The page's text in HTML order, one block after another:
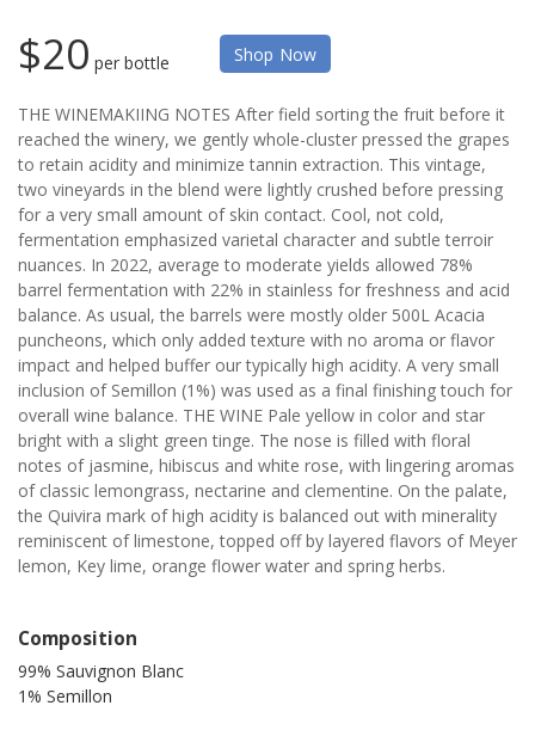
$20 per bottle Shop Now
THE WINEMAKIING NOTES After field sorting the fruit before it
reached the winery, we gently whole-cluster pressed the grapes
to retain acidity and minimize tannin extraction. This vintage,
two vineyards in the blend were lightly crushed before pressing
for a very small amount of skin contact. Cool, not cold,
fermentation emphasized varietal character and subtle terroir
nuances. In 2022, average to moderate yields allowed 78%
barrel fermentation with 22% in stainless for freshness and acid
balance. As usual, the barrels were mostly older 500L Acacia
puncheons, which only added texture with no aroma or flavor
impact and helped buffer our typically high acidity. A very small
inclusion of Semillon (1%) was used as a final finishing touch for
overall wine balance. THE WINE Pale yellow in color and star
bright with a slight green tinge. The nose is filled with floral
notes of jasmine, hibiscus and white rose, with lingering aromas
of classic lemongrass, nectarine and clementine. On the palate,
the Quivira mark of high acidity is balanced out with minerality
reminiscent of limestone, topped off by layered flavors of Meyer
lemon, Key lime, orange flower water and spring herbs.
Composition
99% Sauvignon Blanc
1% Semillon